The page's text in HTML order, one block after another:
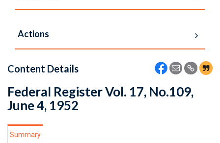
Actions
Content Details
Federal Register Vol. 17, No.109,
June 4, 1952
Summary